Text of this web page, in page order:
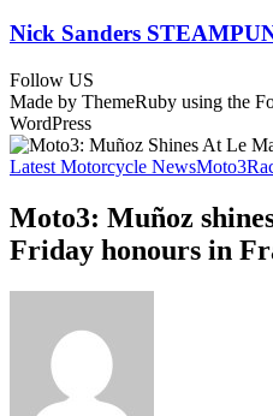
Nick Sanders
Follow US
Made by ThemeRuby using the
WordPress
Latest Motorcycle NewsMoto3
Moto3: Muñoz
Friday honours in